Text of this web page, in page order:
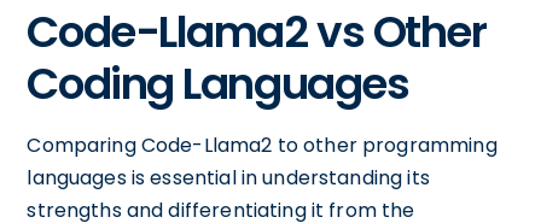
Code-Llama2 vs Other
Coding Languages
Comparing Code-Llama2 to other programming
languages is essential in understanding its
strengths and differentiating it from the